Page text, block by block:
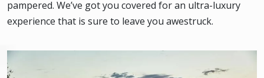
pampered. We’ve got you covered for an ultra-luxury
experience that is sure to leave you awestruck.